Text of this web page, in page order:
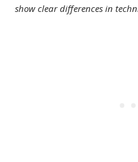
show clear differences in